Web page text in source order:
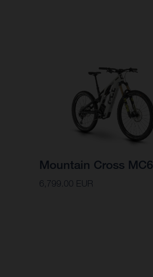
Mountain Cross MC6
6,799.00 EUR